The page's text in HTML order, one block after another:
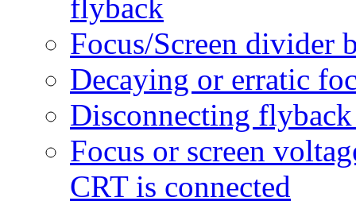
flyback
Focus/Screen divider
Decaying or erratic
Disconnecting
Focus or screen
CRT is connected